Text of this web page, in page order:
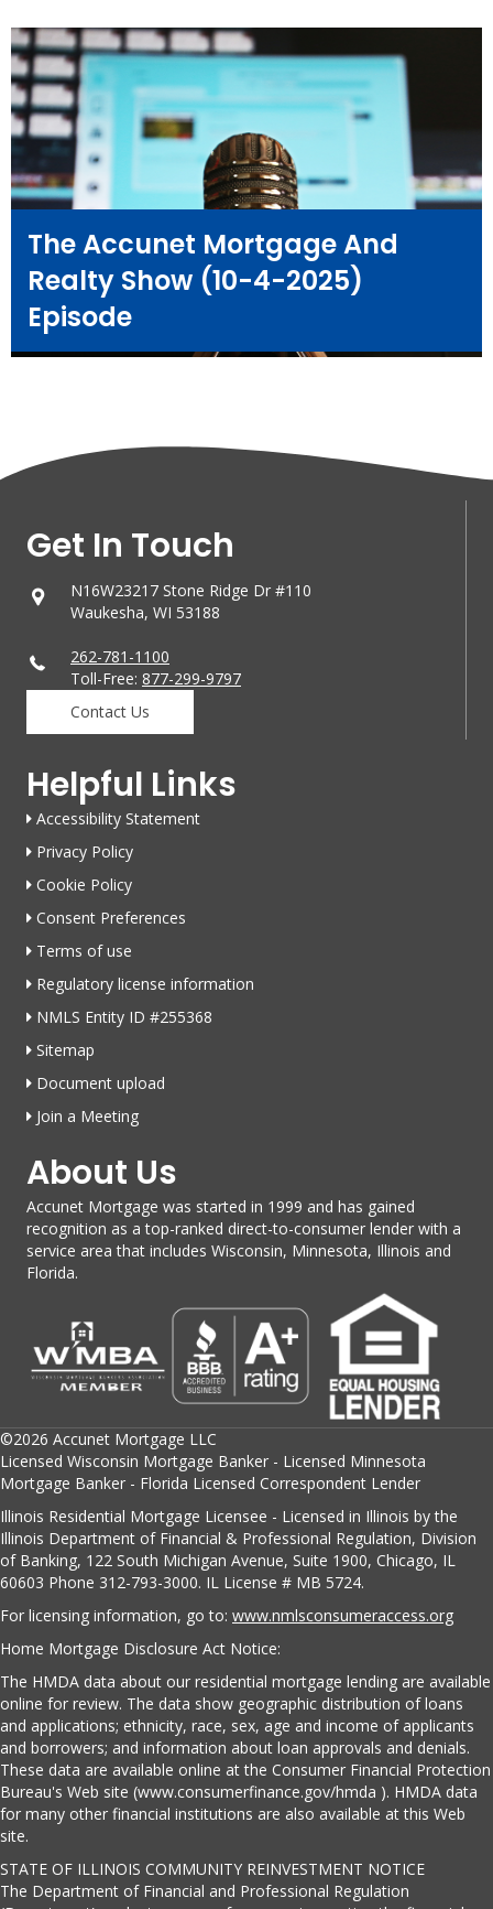
The Accunet Mortgage And
Realty Show (10-4-2025)
Episode
Get In Touch
N16W23217 Stone Ridge Dr #110
Waukesha, WI 53188
262-781-1100
Toll-Free: 877-299-9797
Contact Us
Helpful Links
Accessibility Statement
Privacy Policy
Cookie Policy
Consent Preferences
Terms of use
Regulatory license information
NMLS Entity ID #255368
Sitemap
Document upload
Join a Meeting
About Us
Accunet Mortgage was started in 1999 and has gained
recognition as a top-ranked direct-to-consumer lender with a
service area that includes Wisconsin, Minnesota, Illinois and
Florida.
©2026 Accunet Mortgage LLC
Licensed Wisconsin Mortgage Banker - Licensed Minnesota
Mortgage Banker - Florida Licensed Correspondent Lender
Illinois Residential Mortgage Licensee - Licensed in Illinois by the
Illinois Department of Financial & Professional Regulation, Division
of Banking, 122 South Michigan Avenue, Suite 1900, Chicago, IL
60603 Phone 312-793-3000. IL License # MB 5724.
For licensing information, go to: www.nmlsconsumeraccess.org
Home Mortgage Disclosure Act Notice:
The HMDA data about our residential mortgage lending are available
online for review. The data show geographic distribution of loans
and applications; ethnicity, race, sex, age and income of applicants
and borrowers; and information about loan approvals and denials.
These data are available online at the Consumer Financial Protection
Bureau's Web site (www.consumerfinance.gov/hmda ). HMDA data
for many other financial institutions are also available at this Web
site.
STATE OF ILLINOIS COMMUNITY REINVESTMENT NOTICE
The Department of Financial and Professional Regulation